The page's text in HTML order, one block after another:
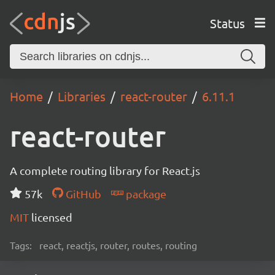
Status
Home Libraries react-router 6.11.1
react-router
A complete routing library for React.js
57k
GitHub
package
MIT licensed
Tags: react, reactjs, router, routes, routing